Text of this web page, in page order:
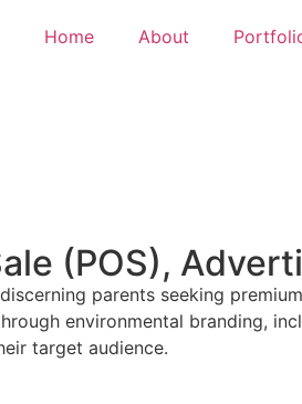
Home About
(POS),
parents seeking
environmental branding,
target audience.